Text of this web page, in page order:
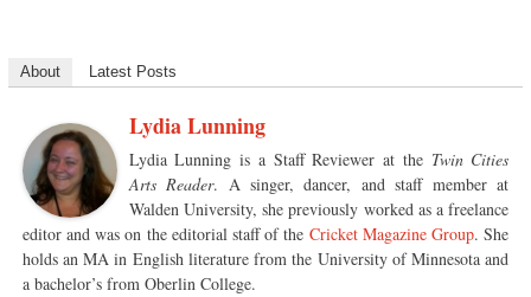
About Latest Posts
Lydia Lunning
Lydia Lunning is a Staff Reviewer at the Twin Cities
Arts Reader. A singer, dancer, and staff member at
Walden University, she previously worked as a freelance
editor and was on the editorial staff of the Cricket Magazine Group. She
holds an MA in English literature from the University of Minnesota and
a bachelor’s from Oberlin College.